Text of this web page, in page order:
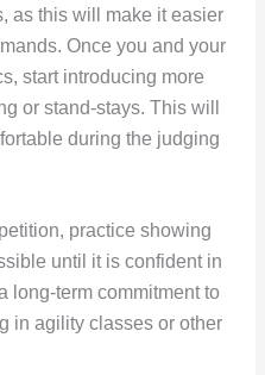
as this will make it easier
Once you and your
start introducing more
or stand-stays. This will
during the judging
practice showing
until it is confident in
long-term commitment to
in agility classes or other